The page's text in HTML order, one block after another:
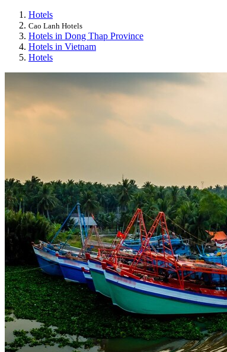
Hotels
Cao Lanh Hotels
Hotels in Dong Thap Province
Hotels in Vietnam
Hotels